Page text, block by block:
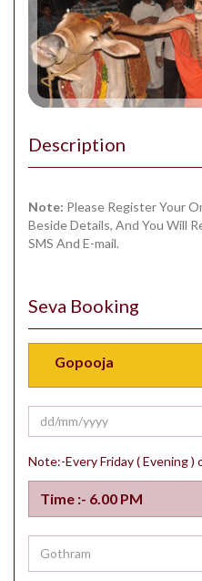
Description
Note: Please Register Your
Beside Details, And You Will
SMS And E-mail.
Seva Booking
Note:-Every Friday ( Evening )